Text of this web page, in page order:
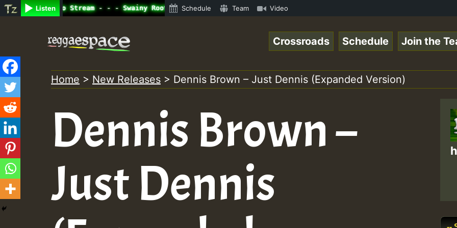
Listen
Radio Auto Stream - - - Swainy Roots sundday Roast show • ReggaeSpace Online Radio Auto Stream - - -
Schedule Team Video
content
Crossroads Schedule Join the
Home > New Releases > Dennis Brown – Just Dennis (Expanded Version)
Dennis Brown –
Just Dennis